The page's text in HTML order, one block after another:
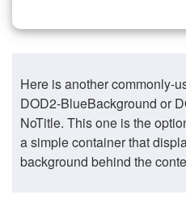
Here is another commonly-
DOD2-BlueBackground or
NoTitle. This one is the
a simple container that
background behind the